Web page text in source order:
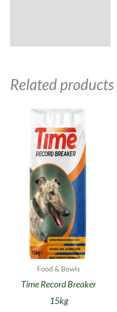
Related products
Food & Bowls
Time Record Breaker
15kg